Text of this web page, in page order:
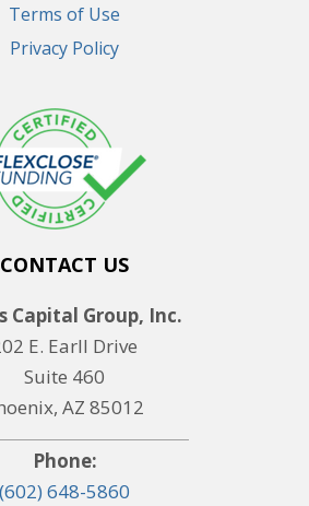
Terms of Use
Privacy Policy
CONTACT US
Capital Group, Inc.
E. Earll Drive
Suite 460
AZ 85012
Phone:
(602) 648-5860